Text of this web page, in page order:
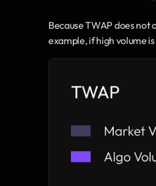
Because TWAP does
example, if high volume